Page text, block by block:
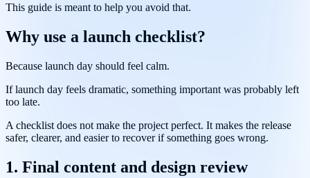
This guide is meant to help you avoid that.
Why use a launch checklist?
Because launch day should feel calm.
If launch day feels dramatic, something important was probably left
too late.
A checklist does not make the project perfect. It makes the release
safer, clearer, and easier to recover if something goes wrong.
1. Final content and design review